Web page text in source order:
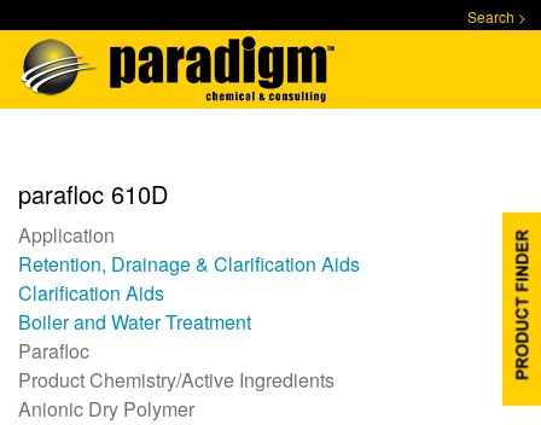
main
content
Search >
parafloc 610D
Application
Retention, Drainage & Clarification Aids
Clarification Aids
Boiler and Water Treatment
Parafloc
Product Chemistry/Active Ingredients
Anionic Dry Polymer